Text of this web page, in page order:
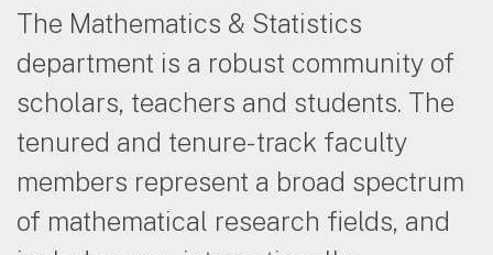
The Mathematics & Statistics
department is a robust community of
scholars, teachers and students. The
tenured and tenure-track faculty
members represent a broad spectrum
of mathematical research fields, and